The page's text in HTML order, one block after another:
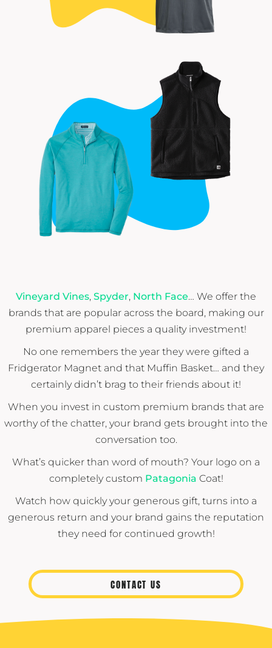
Vineyard Vines, Spyder, North Face… We offer the
brands that are popular across the board, making our
premium apparel pieces a quality investment!
No one remembers the year they were gifted a
Fridgerator Magnet and that Muffin Basket… and they
certainly didn’t brag to their friends about it!
When you invest in custom premium brands that are
worthy of the chatter, your brand gets brought into the
conversation too.
What’s quicker than word of mouth? Your logo on a
completely custom Patagonia Coat!
Watch how quickly your generous gift, turns into a
generous return and your brand gains the reputation
they need for continued growth!
CONTACT US